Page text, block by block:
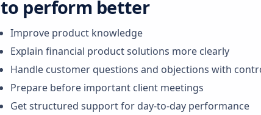
to perform better
Improve product knowledge
Explain financial product solutions more clearly
Handle customer questions and objections with
Prepare before important client meetings
Get structured support for day-to-day performance